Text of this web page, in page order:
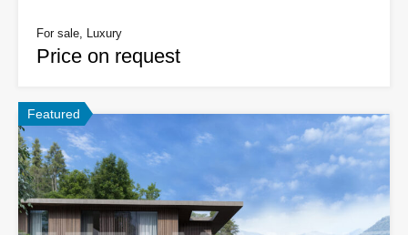
For sale, Luxury
Price on request
Featured